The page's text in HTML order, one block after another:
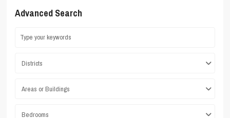
Advanced Search
Districts
Areas or Buildings
Bedrooms